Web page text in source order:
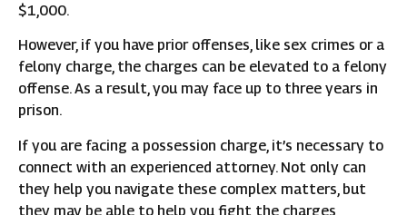
$1,000.
However, if you have prior offenses, like sex crimes or a
felony charge, the charges can be elevated to a felony
offense. As a result, you may face up to three years in
prison.
If you are facing a possession charge, it’s necessary to
connect with an experienced attorney. Not only can
they help you navigate these complex matters, but
they may be able to help you fight the charges